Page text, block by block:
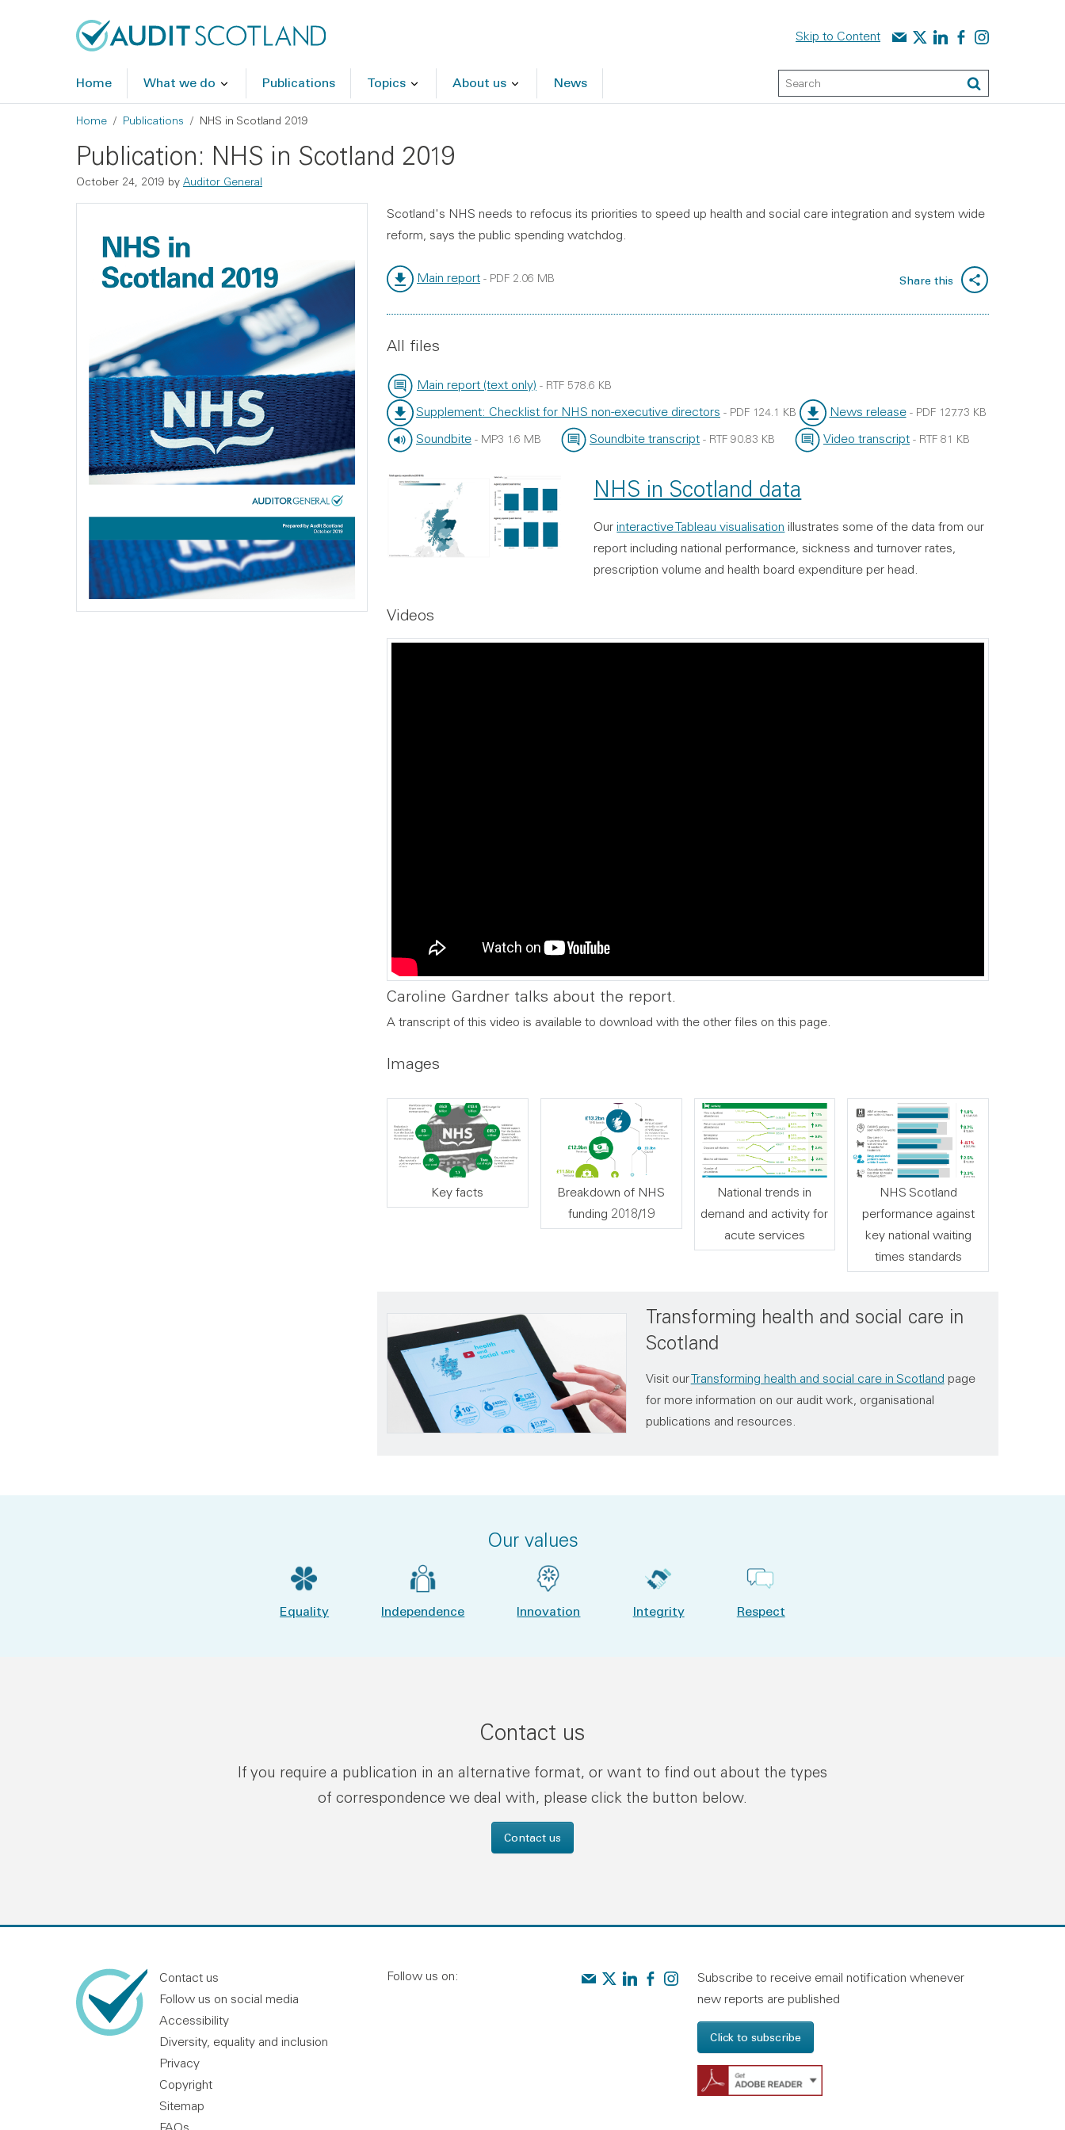
Skip to Content Contact us
Audit Scotland on X
Audit Scotland on
Audit Scotland on
Audit Scotland
Home What we do Publications Topics About us News Keyword Search
Search
Breadcrumb
Home Publications NHS in Scotland 2019
Publication: NHS in Scotland 2019
October 24, 2019 by Auditor General
Scotland's NHS needs to refocus its priorities to speed up health and social care integration and system wide
reform, says the public spending watchdog.
Main report - PDF 2.06 MB Share this
All files
Main report (text only)
File type:
- RTF
File size:
578.6 KB
Supplement: Checklist for NHS non-executive directors
File type:
- PDF
File size:
124.1 KB News release
File type:
-PDF
File size:
127.73 KB
Soundbite - MP3 1.6 MB Soundbite transcript - RTF 90.83 KB Video transcript - RTF 81 KB
NHS in Scotland data
Ourinteractive Tableau visualisation illustrates some of the data from our
report including national performance, sickness and turnover rates,
prescription volume and health board expenditure per head.
Videos
Caroline Gardner talks about the report.
A transcript of this video is available to download with the other files on this page.
Images
Key facts
Breakdown of NHS
funding 2018/19
National trends in
demand and activity for
acute services
NHS Scotland
performance against
key national waiting
times standards
Transforming health and social care in
Scotland
Visit ourTransforming health and social care in Scotland page
for more information on our audit work, organisational
publications and resources.
Our values
Equality Independence Innovation Integrity Respect
Contact us
If you require a publication in an alternative format, or want to find out about the types
of correspondence we deal with, please click the button below.
Contact us
Contact us
Follow us on social media
Accessibility
Diversity, equality and inclusion
Privacy
Copyright
Sitemap
FAQs
Follow us on: Contact us
Audit Scotland on X
Audit Scotland on linkedin
Audit Scotland on facebook
Audit Scotland on instagram
Subscribe to receive email notification whenever
new reports are published
Click to subscribe